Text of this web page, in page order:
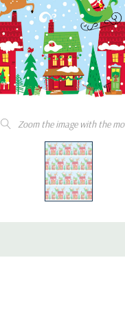
Zoom the image with the